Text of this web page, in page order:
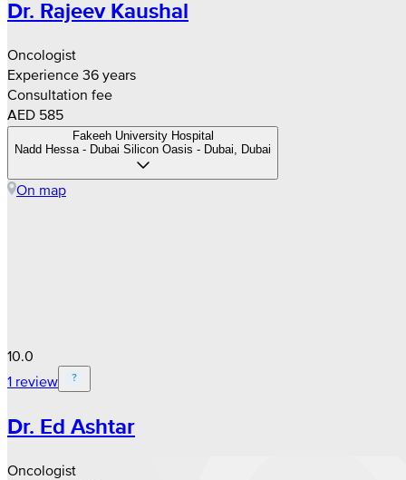
Dr. Rajeev Kaushal
Oncologist
Experience 36 years
Consultation fee
AED 585
Fakeeh University Hospital
Nadd Hessa - Dubai Silicon Oasis - Dubai, Dubai
On map
10.0
1 review
Dr. Ed Ashtar
Oncologist